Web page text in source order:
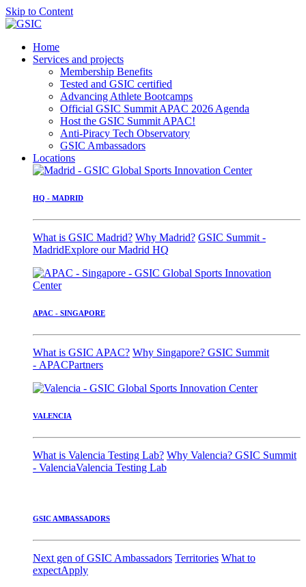
Skip to Content
Home
Services and projects
Membership Benefits
Tested and GSIC certified
Advancing Athlete Bootcamps
Official GSIC Summit APAC 2026 Agenda
Host the GSIC Summit APAC!
Anti-Piracy Tech Observatory
GSIC Ambassadors
Locations
HQ - MADRID
What is GSIC Madrid? Why Madrid? GSIC Summit -
MadridExplore our Madrid HQ
APAC - SINGAPORE
What is GSIC APAC? Why Singapore? GSIC Summit
- APACPartners
VALENCIA
What is Valencia Testing Lab? Why Valencia? GSIC Summit
- ValenciaValencia Testing Lab
GSIC AMBASSADORS
Next gen of GSIC Ambassadors Territories What to
expectApply